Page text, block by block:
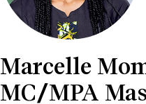
Marcelle
MC/MPA